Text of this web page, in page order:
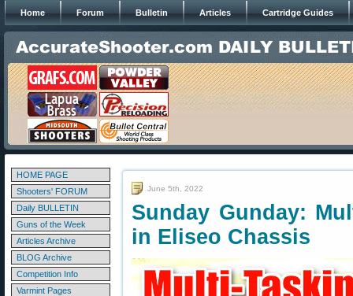
Home Forum Bulletin Articles Cartridge Guides
HOME PAGE
Shooters' FORUM
Daily BULLETIN
Guns of the Week
Articles Archive
BLOG Archive
Competition Info
Varmint Pages
June 5th, 2022
Sunday Gunday:
in Eliseo Chassis